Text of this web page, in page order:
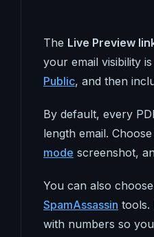
The Live Preview
your email visibility
Public, and then
By default, every
length email.
mode screenshot,
You can also
SpamAssassin tools.
with numbers so